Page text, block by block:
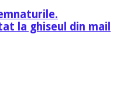
la ghiseul din mail